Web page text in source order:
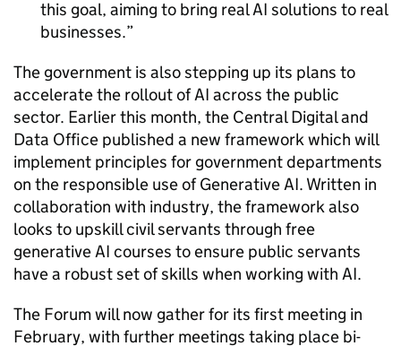
this goal, aiming to bring realAI solutions to real
businesses.
The government is also stepping up its plans to
accelerate the rollout ofAI across the public
sector. Earlier this month, the Central Digital and
Data Office published a new framework which will
implement principles for government departments
on the responsible use of GenerativeAI. Written in
collaboration with industry, the framework also
looks to upskill civil servants through free
generativeAI courses to ensure public servants
have a robust set of skills when working with AI.
The Forum will now gather for its first meeting in
February, with further meetings taking place bi-